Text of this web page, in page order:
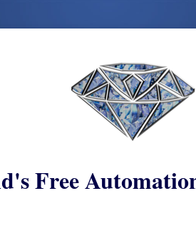
Free